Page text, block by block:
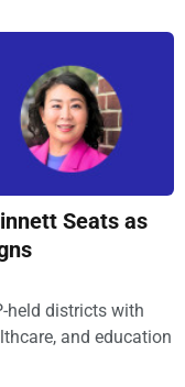
Seats as
held districts with
and education